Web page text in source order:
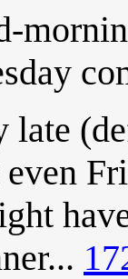
late